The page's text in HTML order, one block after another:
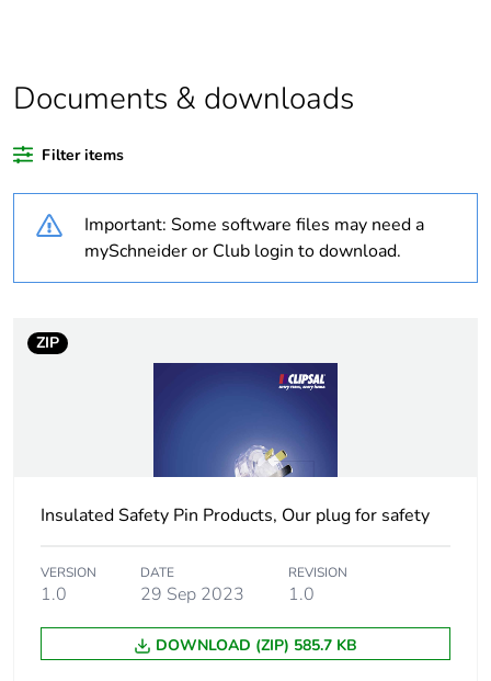
percentage of
recycled plastic
Outside of Europe
Warranty
18
Weee label
package 1
Number of units
in package 1
1
Documents & downloads
Filter items
Important: Some software files may need a
mySchneider or Club login to download.
ZIP
Insulated Safety Pin Products, Our plug for safety
VERSION
1.0
DATE
29 Sep 2023
REVISION
1.0
DOWNLOAD (ZIP) 585.7 KB